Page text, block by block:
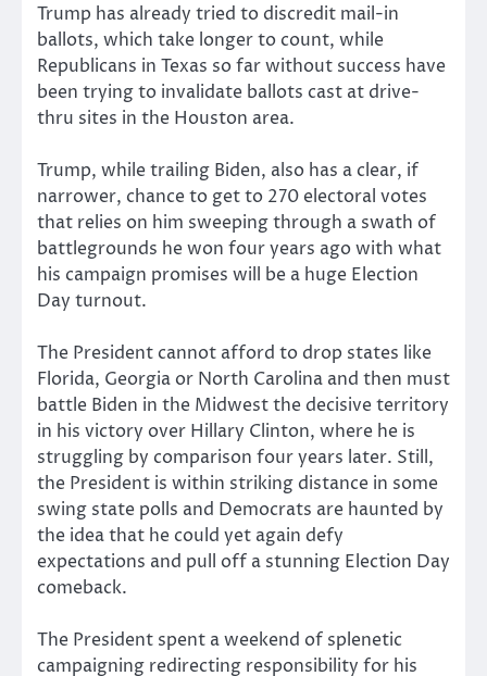
Trump has already tried to discredit mail-in
ballots, which take longer to count, while
Republicans in Texas so far without success have
been trying to invalidate ballots cast at drive-
thru sites in the Houston area.
Trump, while trailing Biden, also has a clear, if
narrower, chance to get to 270 electoral votes
that relies on him sweeping through a swath of
battlegrounds he won four years ago with what
his campaign promises will be a huge Election
Day turnout.
The President cannot afford to drop states like
Florida, Georgia or North Carolina and then must
battle Biden in the Midwest the decisive territory
in his victory over Hillary Clinton, where he is
struggling by comparison four years later. Still,
the President is within striking distance in some
swing state polls and Democrats are haunted by
the idea that he could yet again defy
expectations and pull off a stunning Election Day
comeback.
The President spent a weekend of splenetic
campaigning redirecting responsibility for his